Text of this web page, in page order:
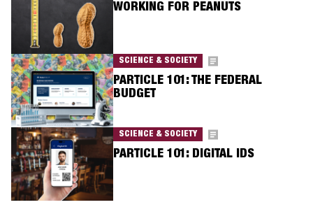
WORKING FOR PEANUTS
SCIENCE & SOCIETY
PARTICLE 101: THE FEDERAL
BUDGET
SCIENCE & SOCIETY
PARTICLE 101: DIGITAL IDS